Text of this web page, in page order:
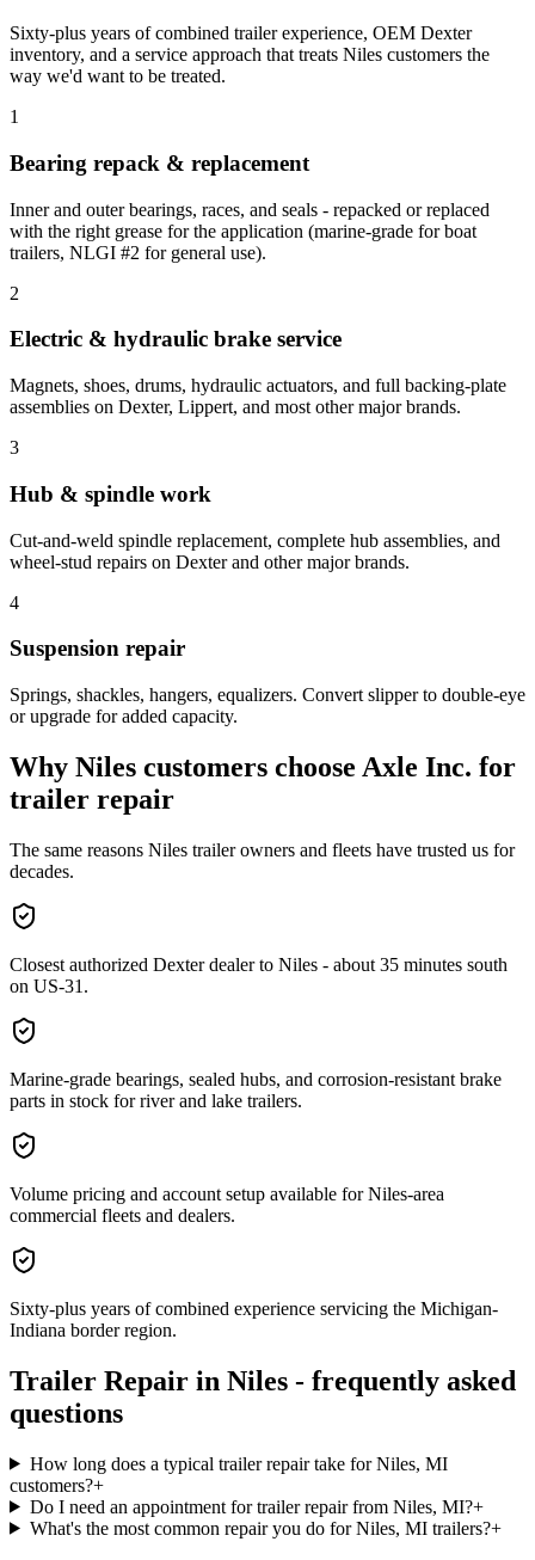
Sixty-plus years of combined trailer experience, OEM Dexter
inventory, and a service approach that treats Niles customers the
way we'd want to be treated.
1
Bearing repack & replacement
Inner and outer bearings, races, and seals - repacked or replaced
with the right grease for the application (marine-grade for boat
trailers, NLGI #2 for general use).
2
Electric & hydraulic brake service
Magnets, shoes, drums, hydraulic actuators, and full backing-plate
assemblies on Dexter, Lippert, and most other major brands.
3
Hub & spindle work
Cut-and-weld spindle replacement, complete hub assemblies, and
wheel-stud repairs on Dexter and other major brands.
4
Suspension repair
Springs, shackles, hangers, equalizers. Convert slipper to double-eye
or upgrade for added capacity.
Why Niles customers choose Axle Inc. for
trailer repair
The same reasons Niles trailer owners and fleets have trusted us for
decades.
Closest authorized Dexter dealer to Niles - about 35 minutes south
on US-31.
Marine-grade bearings, sealed hubs, and corrosion-resistant brake
parts in stock for river and lake trailers.
Volume pricing and account setup available for Niles-area
commercial fleets and dealers.
Sixty-plus years of combined experience servicing the Michigan-
Indiana border region.
Trailer Repair in Niles - frequently asked
questions
How long does a typical trailer repair take for Niles, MI
customers?+
Do I need an appointment for trailer repair from Niles, MI?+
What's the most common repair you do for Niles, MI trailers?+